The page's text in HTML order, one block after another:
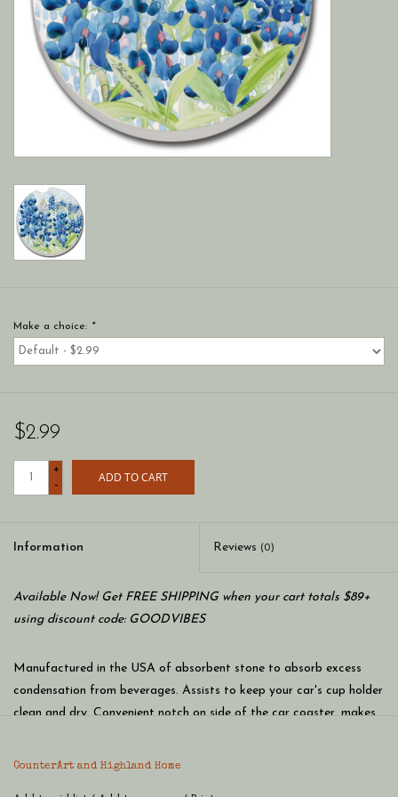
Make a choice: *
$2.99
+
-
ADD TO CART
Information Reviews (0)
Available Now! Get FREE SHIPPING when your cart totals $89+
using discount code: GOODVIBES
Manufactured in the USA of absorbent stone to absorb excess
condensation from beverages. Assists to keep your car's cup holder
clean and dry. Convenient notch on side of the car coaster, makes
CounterArt and Highland Home